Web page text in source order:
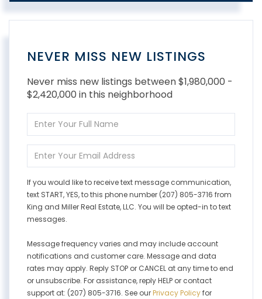
NEVER MISS NEW LISTINGS
Never miss new listings between $1,980,000 -
$2,420,000 in this neighborhood
Full
Your
If you would like to receive text message communication,
text START, YES, to this phone number (207) 805-3716 from
King and Miller Real Estate, LLC. You will be opted-in to text
messages.
Message frequency varies and may include account
notifications and customer care. Message and data
rates may apply. Reply STOP or CANCEL at any time to end
or unsubscribe. For assistance, reply HELP or contact
support at: (207) 805-3716. See ourPrivacy Policyfor